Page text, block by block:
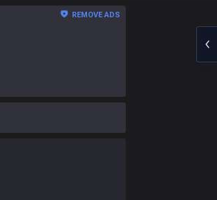
REMOVE ADS